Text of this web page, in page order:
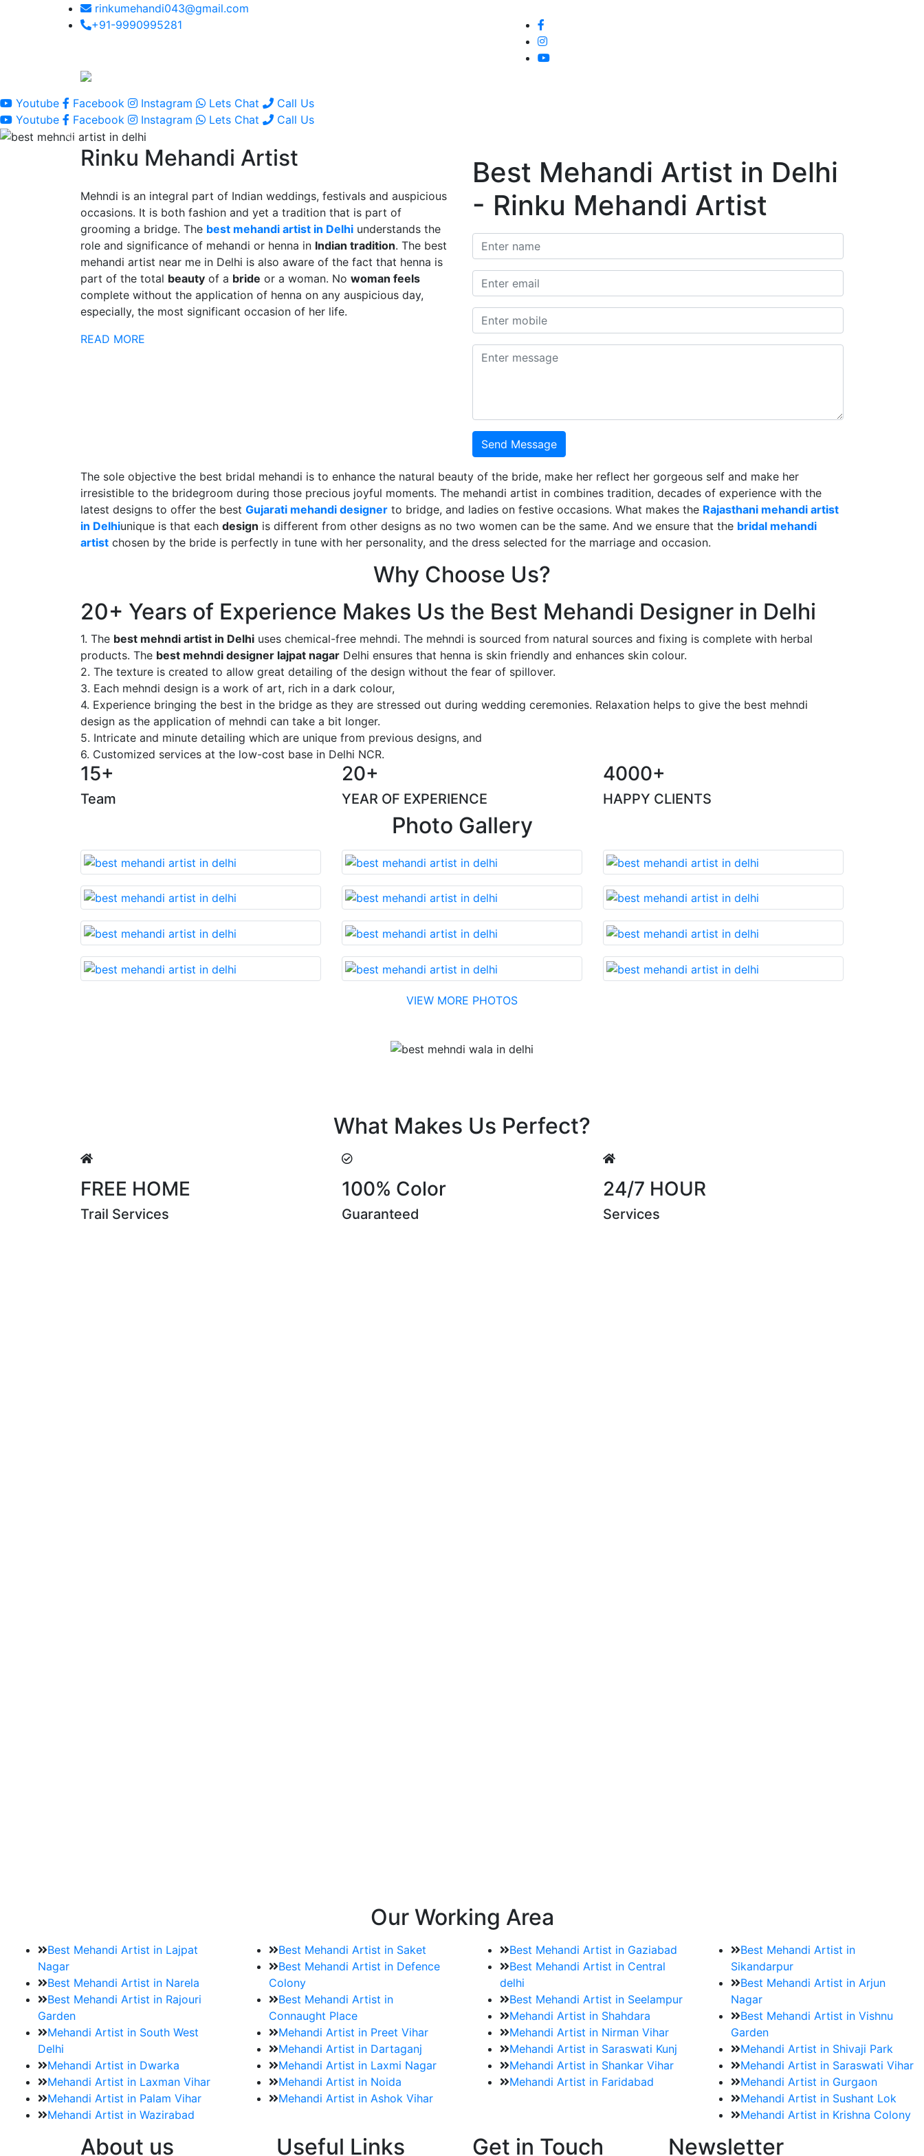
rinkumehandi043@gmail.com
+91-9990995281
Youtube
Facebook Instagram Lets Chat
Call Us
Youtube
Facebook Instagram Lets Chat Call Us
Rinku Mehandi Artist
Mehndi is an integral part of Indian weddings, festivals and auspicious
occasions. It is both fashion and yet a tradition that is part of
grooming a bridge. The best mehandi artist in Delhi understands the
role and significance of mehandi or henna in Indian tradition. The best
mehandi artist near me in Delhi is also aware of the fact that henna is
part of the total beauty of a bride or a woman. No woman feels
complete without the application of henna on any auspicious day,
especially, the most significant occasion of her life.
READ MORE
Best Mehandi Artist in Delhi
- Rinku Mehandi Artist
Send Message
The sole objective the best bridal mehandi is to enhance the natural beauty of the bride, make her reflect her gorgeous self and make her
irresistible to the bridegroom during those precious joyful moments. The mehandi artist in combines tradition, decades of experience with the
latest designs to offer the best Gujarati mehandi designer to bridge, and ladies on festive occasions. What makes the Rajasthani mehandi artist
in Delhiunique is that each design is different from other designs as no two women can be the same. And we ensure that the bridal mehandi
artist chosen by the bride is perfectly in tune with her personality, and the dress selected for the marriage and occasion.
Why Choose Us?
20+ Years of Experience Makes Us the Best Mehandi Designer in Delhi
1. The best mehndi artist in Delhi uses chemical-free mehndi. The mehndi is sourced from natural sources and fixing is complete with herbal
products. The best mehndi designer lajpat nagar Delhi ensures that henna is skin friendly and enhances skin colour.
2. The texture is created to allow great detailing of the design without the fear of spillover.
3. Each mehndi design is a work of art, rich in a dark colour,
4. Experience bringing the best in the bridge as they are stressed out during wedding ceremonies. Relaxation helps to give the best mehndi
design as the application of mehndi can take a bit longer.
5. Intricate and minute detailing which are unique from previous designs, and
6. Customized services at the low-cost base in Delhi NCR.
15+
Team
20+
YEAR OF EXPERIENCE
4000+
HAPPY CLIENTS
Photo Gallery
VIEW MORE PHOTOS
What Makes Us Perfect?
FREE HOME 100% Color 24/7 HOUR
Our Working Area
Best Mehandi Artist in Lajpat
Nagar
Best Mehandi Artist in Narela
Best Mehandi Artist in Rajouri
Garden
Mehandi Artist in South West
Delhi
Mehandi Artist in Dwarka
Mehandi Artist in Laxman Vihar
Mehandi Artist in Palam Vihar
Best Mehandi Artist in Saket
Best Mehandi Artist in Defence
Colony
Best Mehandi Artist in
Connaught Place
Mehandi Artist in Preet Vihar
Mehandi Artist in Dartaganj
Mehandi Artist in Laxmi Nagar
Mehandi Artist in Noida
Best Mehandi Artist in Gaziabad
Best Mehandi Artist in Central
delhi
Best Mehandi Artist in Seelampur
Mehandi Artist in Shahdara
Mehandi Artist in Nirman Vihar
Mehandi Artist in Saraswati Kunj
Mehandi Artist in Shankar Vihar
Best Mehandi Artist in
Sikandarpur
Best Mehandi Artist in Arjun
Nagar
Best Mehandi Artist in Vishnu
Garden
Mehandi Artist in Shivaji Park
Mehandi Artist in Saraswati Vihar
Mehandi Artist in Gurgaon
Mehandi Artist in Sushant Lok